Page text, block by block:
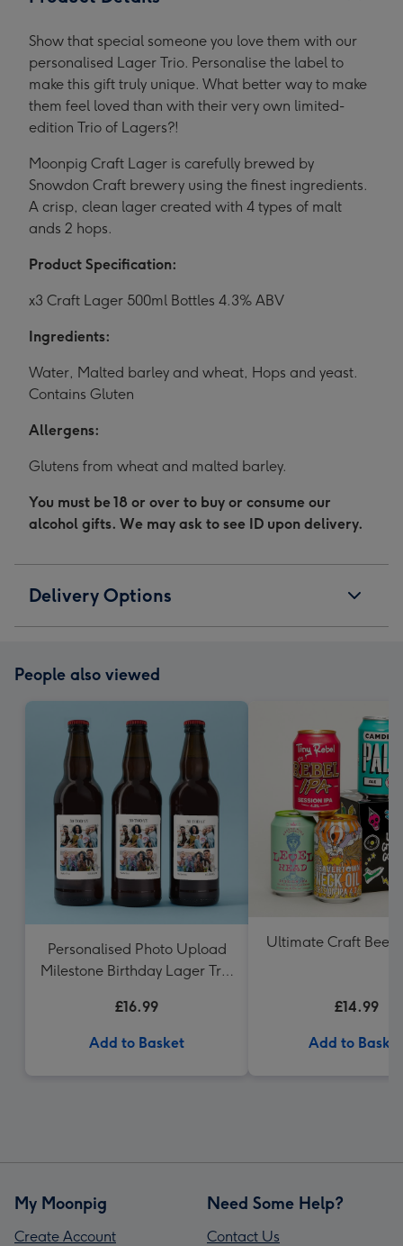
Show that special someone you love them with our
personalised Lager Trio. Personalise the label to
make this gift truly unique. What better way to make
them feel loved than with their very own limited-
edition Trio of Lagers?!
Moonpig Craft Lager is carefully brewed by
Snowdon Craft brewery using the finest ingredients.
A crisp, clean lager created with 4 types of malt
ands 2 hops.
Product Specification:
x3 Craft Lager 500ml Bottles 4.3% ABV
Ingredients:
Water, Malted barley and wheat, Hops and yeast.
Contains Gluten
Allergens:
Glutens from wheat and malted barley.
You must be 18 or over to buy or consume our
alcohol gifts. We may ask to see ID upon delivery.
Delivery Options
People also viewed
Personalised Photo Upload
Milestone Birthday Lager Trio
£16.99
Add to Basket
Ultimate Craft Beer
£14.99
Add to Basket
My Moonpig
Create Account
Need Some Help?
Contact Us